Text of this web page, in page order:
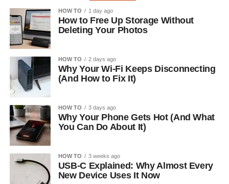
HOW TO 1 day ago
How to Free Up Storage Without
Deleting Your Photos
HOW TO 2 days ago
Why Your Wi-Fi Keeps Disconnecting
(And How to Fix It)
HOW TO 3 days ago
Why Your Phone Gets Hot (And What
You Can Do About It)
HOW TO 3 weeks ago
USB-C Explained: Why Almost Every
New Device Uses It Now